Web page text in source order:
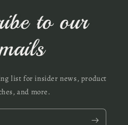
to our
list for insider news, product
and more.